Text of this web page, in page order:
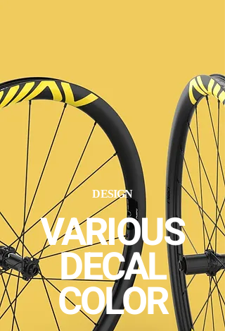
DESIGN
VARIOUS
DECAL
COLOR